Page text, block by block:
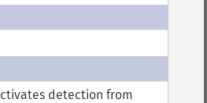
detection from